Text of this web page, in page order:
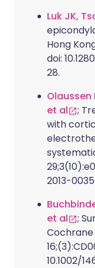
Luk JK,
Hong
doi:
28.
Olaussen
et al
;
with
2013-
et al
;
Cochrane
10.1002/